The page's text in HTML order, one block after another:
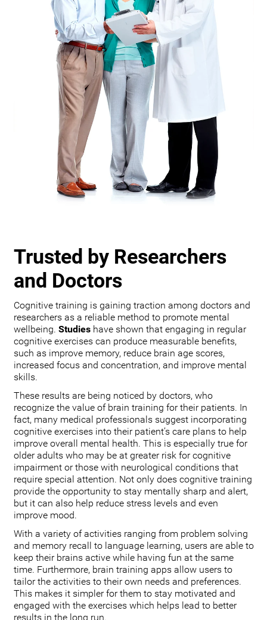
Trusted by Researchers
and Doctors
Cognitive training is gaining traction among doctors and
researchers as a reliable method to promote mental
wellbeing. Studieshave shown that engaging in regular
cognitive exercises can produce measurable benefits,
such as improve memory, reduce brain age scores,
increased focus and concentration, and improve mental
skills.
These results are being noticed by doctors, who
recognize the value of brain training for their patients. In
fact, many medical professionals suggest incorporating
cognitive exercises into their patient’s care plans to help
improve overall mental health. This is especially true for
older adults who may be at greater risk for cognitive
impairment or those with neurological conditions that
require special attention. Not only does cognitive training
provide the opportunity to stay mentally sharp and alert,
but it can also help reduce stress levels and even
improve mood.
With a variety of activities ranging from problem solving
and memory recall to language learning, users are able to
keep their brains active while having fun at the same
time. Furthermore, brain training apps allow users to
tailor the activities to their own needs and preferences.
This makes it simpler for them to stay motivated and
engaged with the exercises which helps lead to better
results in the long run.